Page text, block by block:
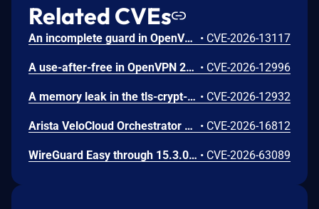
Related CVEs
An incomplete guard in OpenVPN 2.6.0 through 2.6.20 and 2.7_alpha1 through 2.7.4 allows remote authenticated peers to trigger a use-after-free during TLS session promotion, potentially leading to a denial of service or memory leakage • CVE-2026-13117
A use-after-free in OpenVPN 2.6.0 through 2.6.20 and 2.7_alpha1 through 2.7.4 allows remote authenticated peers to potentially cause a denial of service or leak memory via crafted packets during TLS session promotion or expiry • CVE-2026-12996
A memory leak in the tls-crypt-v2 client key extraction in OpenVPN 2.5.0 through 2.6.20 and 2.7_alpha1 through 2.7.4 allows remote attackers to cause a denial of service (memory exhaustion) via a flood of crafted packets • CVE-2026-12932
Arista VeloCloud Orchestrator On-Prem OS Command Injection Vulnerability • CVE-2026-16812
WireGuard Easy through 15.3.0, fixed in commit 66b292b, contains a cryptographically weak one-time link token generation vulnerability that allows unauthenticated network attackers to recover WireGuard peer credentials by brute-forcing a keyspace of at most 1000 candidate tokens per client ID, as the token is computed using CRC32 over a random value constrained to 0-999. Attackers can enumerate candidate tokens against the unauthenticated /cnf/:oneTimeLink route, which lacks rate limiting and does not validate token expiration, to obtain a peer's PrivateKey and PresharedKey and impersonate that peer on the VPN network. • CVE-2026-63089